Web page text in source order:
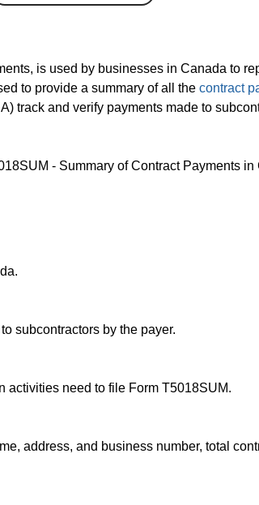
is used by businesses in Canada to
to provide a summary of all the contract
track and verify payments made to
- Summary of Contract Payments in
subcontractors by the payer.
activities need to file Form T5018SUM.
address, and business number, total